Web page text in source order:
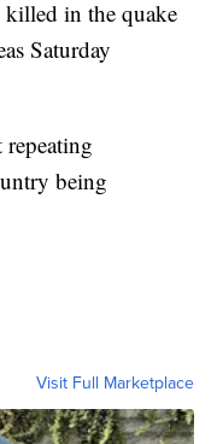
killed in the quake
Saturday
being
Visit Full Marketplace